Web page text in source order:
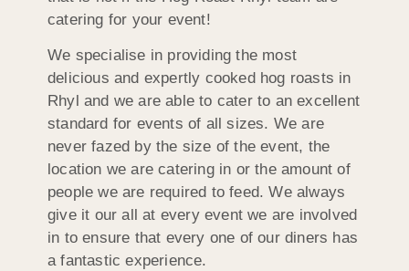
catering for your event!
We specialise in providing the most
delicious and expertly cooked hog roasts in
Rhyl and we are able to cater to an excellent
standard for events of all sizes. We are
never fazed by the size of the event, the
location we are catering in or the amount of
people we are required to feed. We always
give it our all at every event we are involved
in to ensure that every one of our diners has
a fantastic experience.